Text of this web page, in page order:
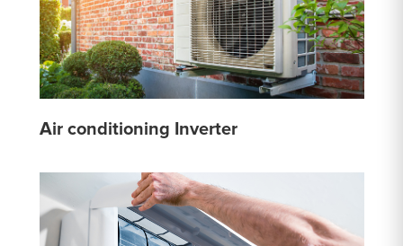
Air conditioning Inverter